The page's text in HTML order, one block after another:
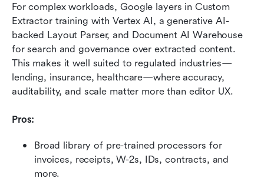
For complex workloads, Google layers in Custom
Extractor training with Vertex AI, a generative AI-
backed Layout Parser, and Document AI Warehouse
for search and governance over extracted content.
This makes it well suited to regulated industries—
lending, insurance, healthcare—where accuracy,
auditability, and scale matter more than editor UX.
Pros:
Broad library of pre-trained processors for
invoices, receipts, W-2s, IDs, contracts, and
more.